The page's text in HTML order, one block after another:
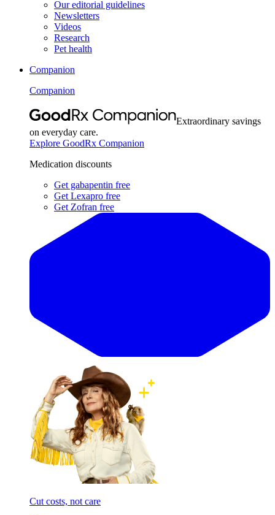
Our editorial guidelines
Newsletters
Videos
Research
Pet health
Companion
Companion
Extraordinary savings
on everyday care.
Explore GoodRx Companion
Medication discounts
Get gabapentin free
Get Lexapro free
Get Zofran free
Cut costs, not care